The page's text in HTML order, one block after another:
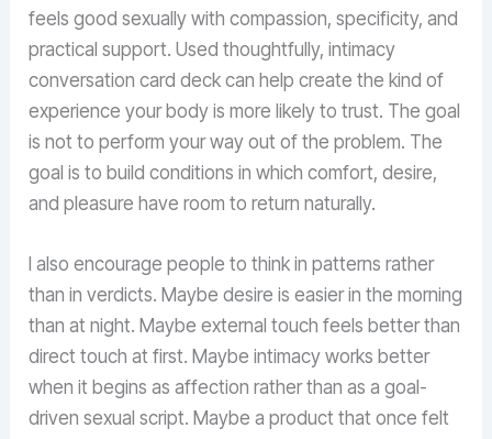
feels good sexually with compassion, specificity, and
practical support. Used thoughtfully, intimacy
conversation card deck can help create the kind of
experience your body is more likely to trust. The goal
is not to perform your way out of the problem. The
goal is to build conditions in which comfort, desire,
and pleasure have room to return naturally.
I also encourage people to think in patterns rather
than in verdicts. Maybe desire is easier in the morning
than at night. Maybe external touch feels better than
direct touch at first. Maybe intimacy works better
when it begins as affection rather than as a goal-
driven sexual script. Maybe a product that once felt